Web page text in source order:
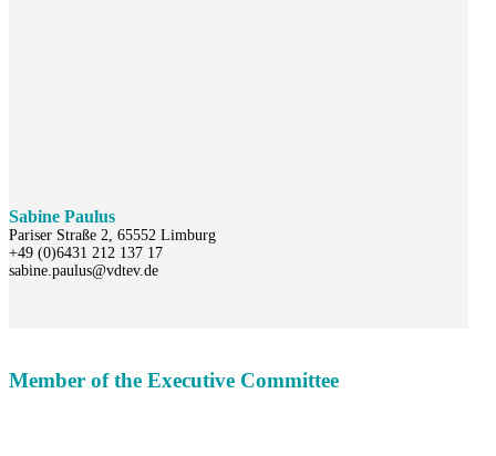
Sabine Paulus
Pariser Straße 2, 65552 Limburg
+49 (0)6431 212 137 17
sabine.paulus@vdtev.de
Member of the Executive Committee